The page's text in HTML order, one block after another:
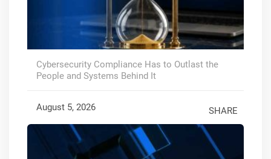
Cybersecurity Compliance Has to Outlast the
People and Systems Behind It
August 5, 2026 SHARE